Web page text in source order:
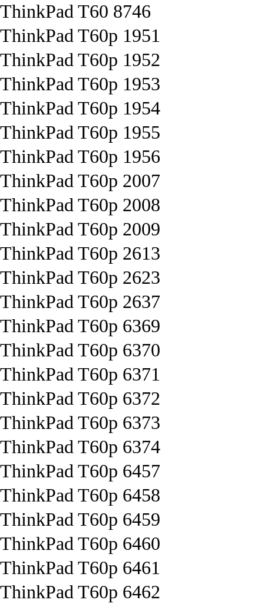
ThinkPad T60 8746
ThinkPad T60p 1951
ThinkPad T60p 1952
ThinkPad T60p 1953
ThinkPad T60p 1954
ThinkPad T60p 1955
ThinkPad T60p 1956
ThinkPad T60p 2007
ThinkPad T60p 2008
ThinkPad T60p 2009
ThinkPad T60p 2613
ThinkPad T60p 2623
ThinkPad T60p 2637
ThinkPad T60p 6369
ThinkPad T60p 6370
ThinkPad T60p 6371
ThinkPad T60p 6372
ThinkPad T60p 6373
ThinkPad T60p 6374
ThinkPad T60p 6457
ThinkPad T60p 6458
ThinkPad T60p 6459
ThinkPad T60p 6460
ThinkPad T60p 6461
ThinkPad T60p 6462